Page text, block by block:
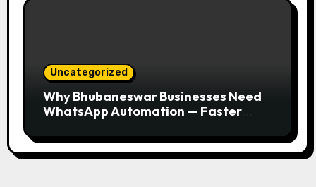
Uncategorized
Why Bhubaneswar Businesses Need
WhatsApp Automation — Faster